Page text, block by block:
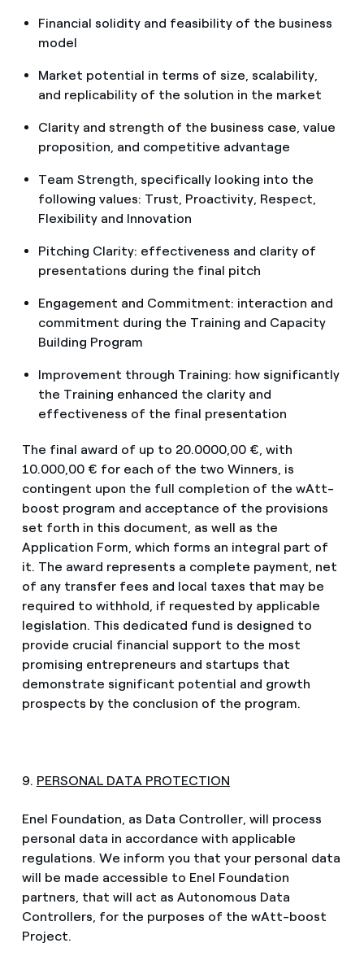
Financial solidity and feasibility of the business
model
Market potential in terms of size, scalability,
and replicability of the solution in the market
Clarity and strength of the business case, value
proposition, and competitive advantage
Team Strength, specifically looking into the
following values: Trust, Proactivity, Respect,
Flexibility and Innovation
Pitching Clarity: effectiveness and clarity of
presentations during the final pitch
Engagement and Commitment: interaction and
commitment during the Training and Capacity
Building Program
Improvement through Training: how significantly
the Training enhanced the clarity and
effectiveness of the final presentation
The final award of up to 20.0000,00 €, with
10.000,00 € for each of the two Winners, is
contingent upon the full completion of the wAtt-
boost program and acceptance of the provisions
set forth in this document, as well as the
Application Form, which forms an integral part of
it. The award represents a complete payment, net
of any transfer fees and local taxes that may be
required to withhold, if requested by applicable
legislation. This dedicated fund is designed to
provide crucial financial support to the most
promising entrepreneurs and startups that
demonstrate significant potential and growth
prospects by the conclusion of the program.
9. PERSONAL DATA PROTECTION
Enel Foundation, as Data Controller, will process
personal data in accordance with applicable
regulations. We inform you that your personal data
will be made accessible to Enel Foundation
partners, that will act as Autonomous Data
Controllers, for the purposes of the wAtt-boost
Project.